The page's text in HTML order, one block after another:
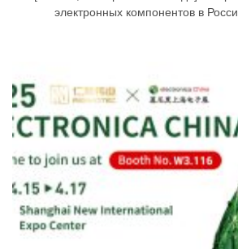
электронных компонентов в